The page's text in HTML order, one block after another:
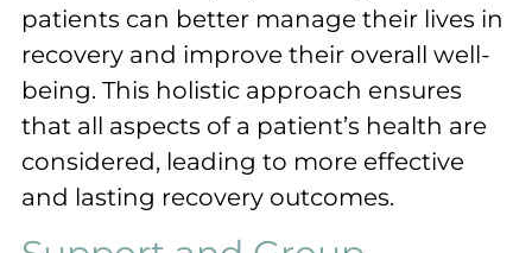
patients can better manage their lives in
recovery and improve their overall well-
being. This holistic approach ensures
that all aspects of a patient’s health are
considered, leading to more effective
and lasting recovery outcomes.